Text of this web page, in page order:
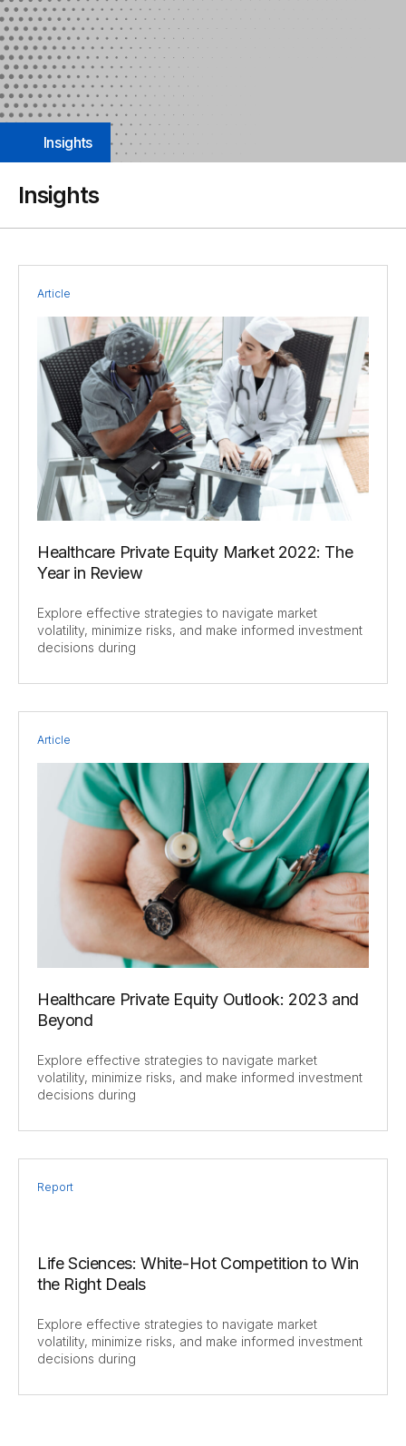
Insights
Insights
Article
Healthcare Private Equity Market 2022: The
Year in Review
Explore effective strategies to navigate market
volatility, minimize risks, and make informed investment
decisions during
Article
Healthcare Private Equity Outlook: 2023 and
Beyond
Explore effective strategies to navigate market
volatility, minimize risks, and make informed investment
decisions during
Report
Life Sciences: White-Hot Competition to Win
the Right Deals
Explore effective strategies to navigate market
volatility, minimize risks, and make informed investment
decisions during